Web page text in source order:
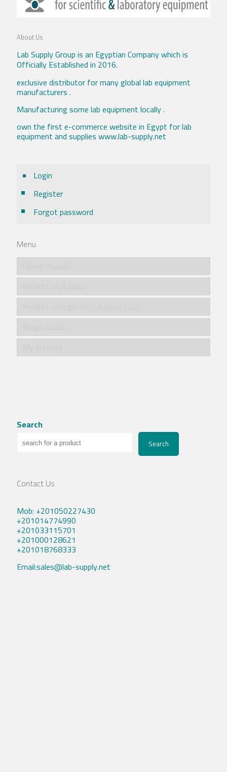
About Us
Lab Supply Group is an Egyptian Company which is
Officially Established in 2016.
exclusive distributor for many global lab equipment
manufacturers .
Manufacturing some lab equipment locally .
own the first e-commerce website in Egypt for lab
equipment and supplies www.lab-supply.net
Login
Register
Forgot password
Menu
Search
Search
Contact Us
Mob: +201050227430
+201014774990
+201033115701
+201000128621
+201018768333
Email:sales@lab-supply.net